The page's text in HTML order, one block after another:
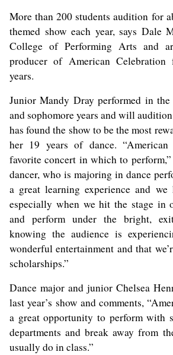
More than 200 students audition for
themed show each year, says Dale
College of Performing Arts and
producer of American Celebration
years.
Junior Mandy Dray performed in the
and sophomore years and will
has found the show to be the most
her 19 years of dance.
favorite concert in which to
dancer, who is majoring in dance
a great learning experience and we
especially when we hit the stage in
and perform under the bright,
knowing the audience is
wonderful entertainment and that
scholarships.”
Dance major and junior Chelsea
last year’s show and comments,
a great opportunity to perform with
departments and break away from
usually do in class.”